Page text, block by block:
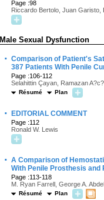
Page :98
Riccardo Bertolo, Juan Garisto,
Male Sexual Dysfunction
· Comparison of Patient's
387 Patients With Penile
Page :106-112
Selahittin Çayan, Ramazan
Résumé Plan
· EDITORIAL COMMENT
Page :112
Ronald W. Lewis
· A Comparison of
With Penile Prosthesis and
Page :113-118
M. Ryan Farrell, George A.
Résumé Plan